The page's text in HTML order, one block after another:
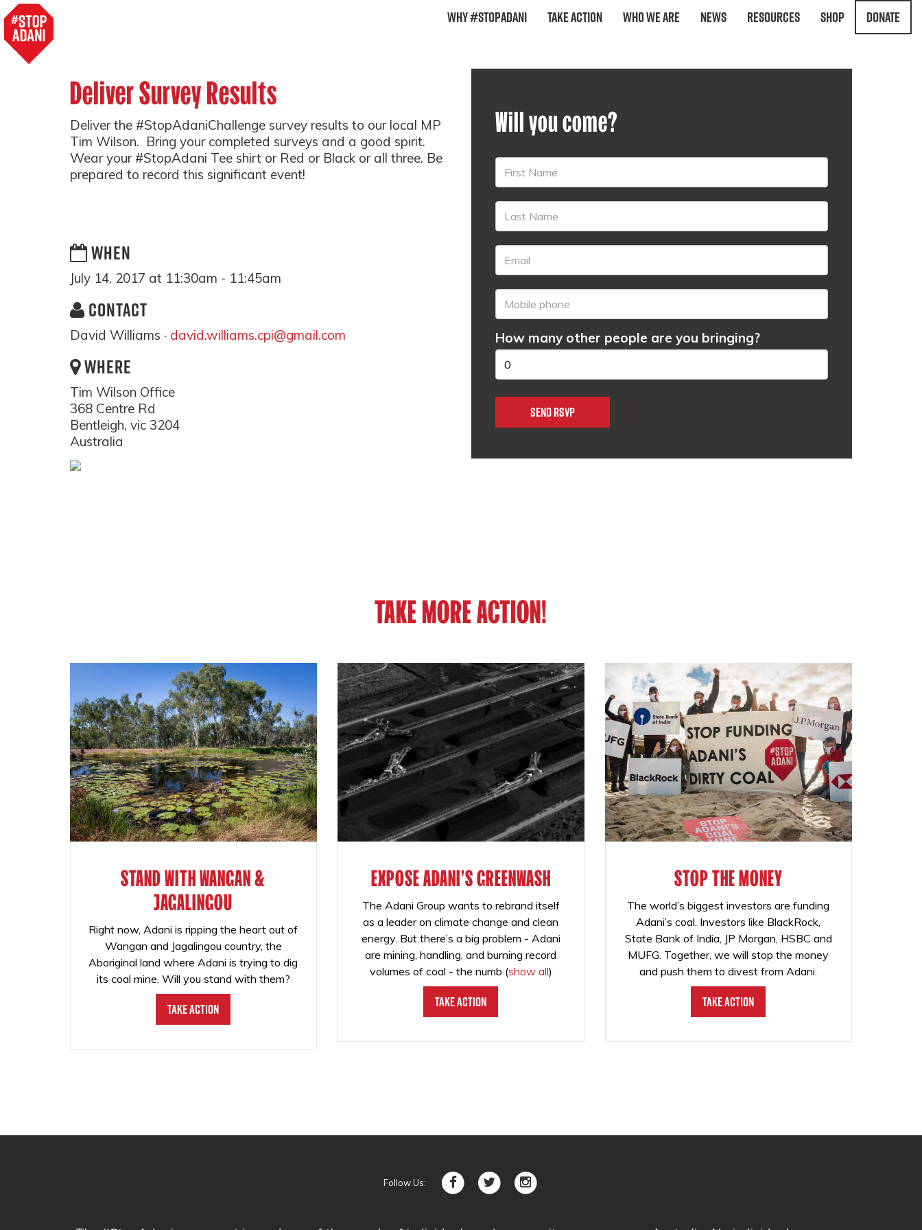
Why #StopAdani Take Action Who We Are News Resources Shop Donate
Deliver Survey Results
Deliver the #StopAdaniChallenge survey results to our local MP
Tim Wilson. Bring your completed surveys and a good spirit.
Wear your #StopAdani Tee shirt or Red or Black or all three. Be
prepared to record this significant event!
WHEN
July 14, 2017 at 11:30am - 11:45am
CONTACT
David Williams · david.williams.cpi@gmail.com
WHERE
Tim Wilson Office
368 Centre Rd
Bentleigh, vic 3204
Australia
Will you come?
How many other people are you bringing?
TAKE MORE ACTION!
STAND WITH WANGAN &
JAGALINGOU
Right now, Adani is ripping the heart out of
Wangan and Jagalingou country, the
Aboriginal land where Adani is trying to dig
its coal mine. Will you stand with them?
Take Action
EXPOSE ADANI'S GREENWASH
The Adani Group wants to rebrand itself
as a leader on climate change and clean
energy. But there’s a big problem - Adani
are mining, handling, and burning record
volumes of coal - the numb (show all)
Take Action
STOP THE MONEY
The world’s biggest investors are funding
Adani’s coal. Investors like BlackRock,
State Bank of India, JP Morgan, HSBC and
MUFG. Together, we will stop the money
and push them to divest from Adani.
Take Action
Follow Us: